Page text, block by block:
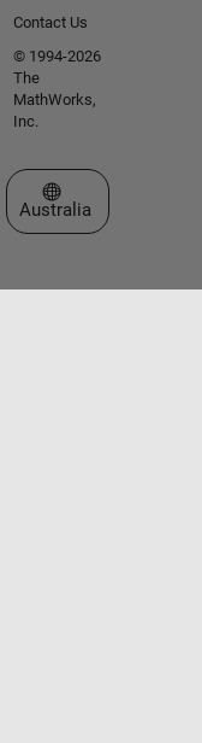
Contact Us
© 1994-2026
The
MathWorks,
Inc.
Select a Web Site
Australia